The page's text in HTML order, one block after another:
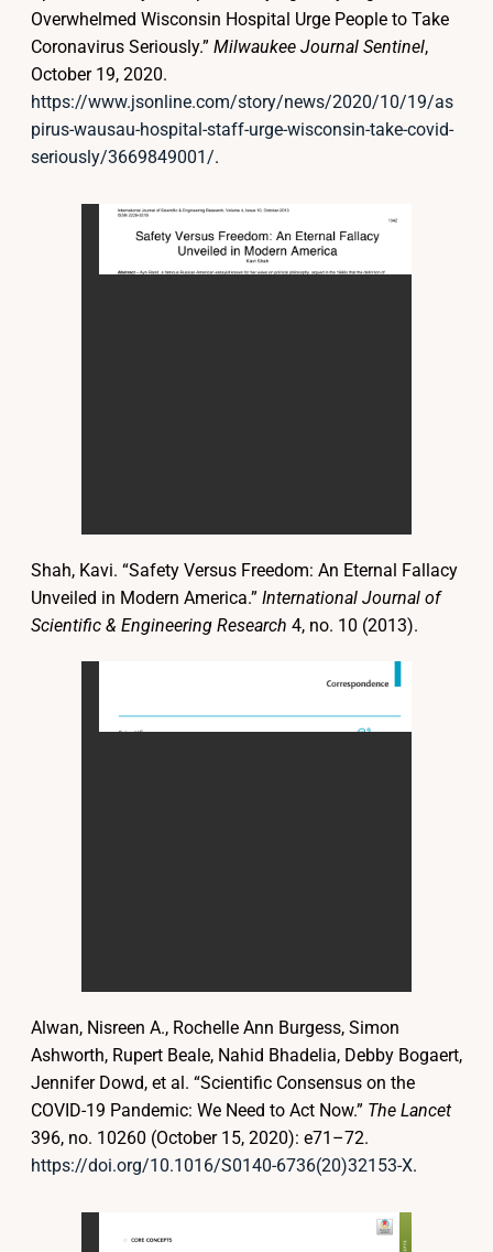
Overwhelmed Wisconsin Hospital Urge People to Take
Coronavirus Seriously.” Milwaukee Journal Sentinel,
October 19, 2020.
https://www.jsonline.com/story/news/2020/10/19/as
pirus-wausau-hospital-staff-urge-wisconsin-take-covid-
seriously/3669849001/.
Shah, Kavi. “Safety Versus Freedom: An Eternal Fallacy
Unveiled in Modern America.” International Journal of
Scientific & Engineering Research 4, no. 10 (2013).
Alwan, Nisreen A., Rochelle Ann Burgess, Simon
Ashworth, Rupert Beale, Nahid Bhadelia, Debby Bogaert,
Jennifer Dowd, et al. “Scientific Consensus on the
COVID-19 Pandemic: We Need to Act Now.” The Lancet
396, no. 10260 (October 15, 2020): e71–72.
https://doi.org/10.1016/S0140-6736(20)32153-X.